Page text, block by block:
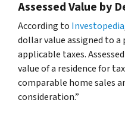
Assessed Value by
According to Investopedia
dollar value assigned to
applicable taxes.
value of a residence for
comparable home sales
consideration.”